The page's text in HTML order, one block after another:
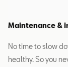
Maintenance &
No time to slow
healthy. So you